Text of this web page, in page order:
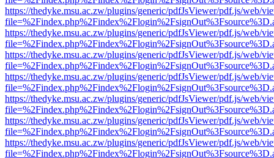
https://thedyke.msu.ac.zw/plugins/generic/pdfJsViewer/pdf.js/web/
https://thedyke.msu.ac.zw/plugins/generic/pdfJsViewer/pdf.js/web/
https://thedyke.msu.ac.zw/plugins/generic/pdfJsViewer/pdf.js/web/
https://thedyke.msu.ac.zw/plugins/generic/pdfJsViewer/pdf.js/web/
https://thedyke.msu.ac.zw/plugins/generic/pdfJsViewer/pdf.js/web/
https://thedyke.msu.ac.zw/plugins/generic/pdfJsViewer/pdf.js/web/
https://thedyke.msu.ac.zw/plugins/generic/pdfJsViewer/pdf.js/web/